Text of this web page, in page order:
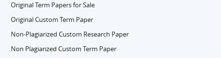
Original Term Papers for Sale
Original Custom Term Paper
Non-Plagiarized Custom Research Paper
Non Plagiarized Custom Term Paper